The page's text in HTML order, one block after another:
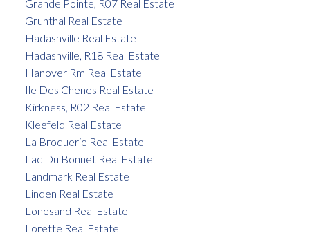
Grande Pointe, R07 Real Estate
Grunthal Real Estate
Hadashville Real Estate
Hadashville, R18 Real Estate
Hanover Rm Real Estate
Ile Des Chenes Real Estate
Kirkness, R02 Real Estate
Kleefeld Real Estate
La Broquerie Real Estate
Lac Du Bonnet Real Estate
Landmark Real Estate
Linden Real Estate
Lonesand Real Estate
Lorette Real Estate